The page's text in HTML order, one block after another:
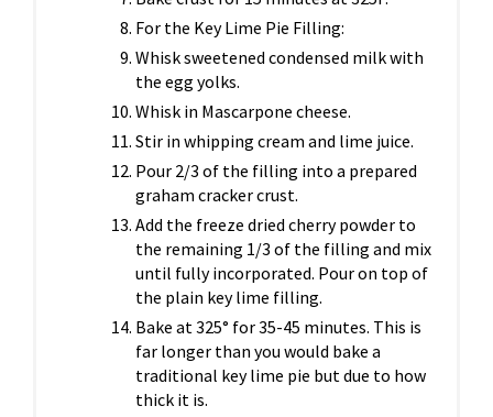
For the Key Lime Pie Filling:
Whisk sweetened condensed milk with
the egg yolks.
Whisk in Mascarpone cheese.
Stir in whipping cream and lime juice.
Pour 2/3 of the filling into a prepared
graham cracker crust.
Add the freeze dried cherry powder to
the remaining 1/3 of the filling and mix
until fully incorporated. Pour on top of
the plain key lime filling.
Bake at 325° for 35-45 minutes. This is
far longer than you would bake a
traditional key lime pie but due to how
thick it is.